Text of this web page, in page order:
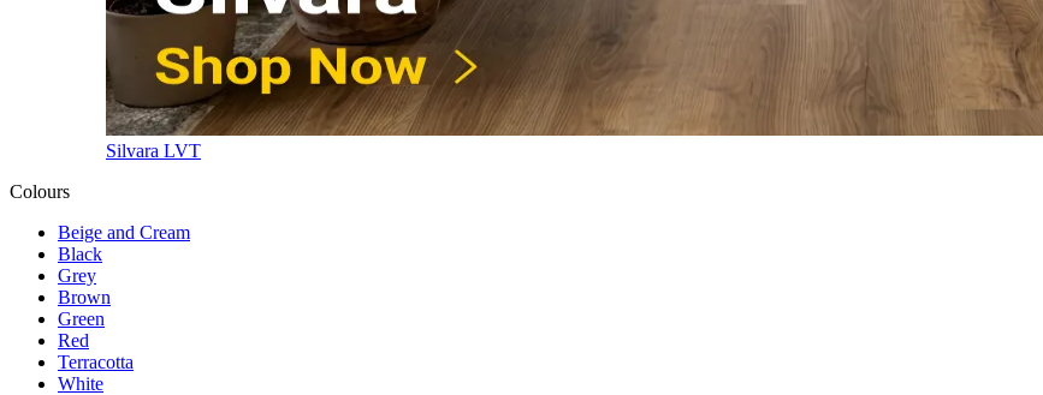
Silvara LVT
Colours
Beige and Cream
Black
Grey
Brown
Green
Red
Terracotta
White